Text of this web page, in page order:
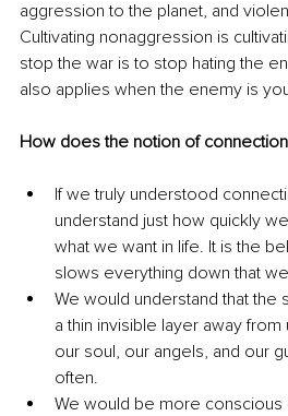
aggression to the planet, and
Cultivating nonaggression is
stop the war is to stop hating the
also applies when the enemy is
How does the notion of
If we truly understood
understand just how quickly
what we want in life. It is the
slows everything down that
We would understand that the
a thin invisible layer away
our soul, our angels, and our
often.
We would be more